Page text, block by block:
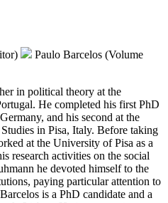
Paulo Barcelos (Volume
in political theory at the
He completed his first PhD
and his second at the
in Pisa, Italy. Before taking
at the University of Pisa as a
research activities on the social
he devoted himself to the
paying particular attention to
is a PhD candidate and a